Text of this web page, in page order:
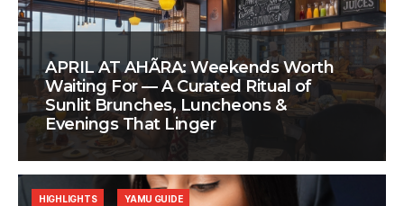
APRIL AT AHÃRA: Weekends Worth
Waiting For — A Curated Ritual of
Sunlit Brunches, Luncheons &
Evenings That Linger
HIGHLIGHTS YAMU GUIDE